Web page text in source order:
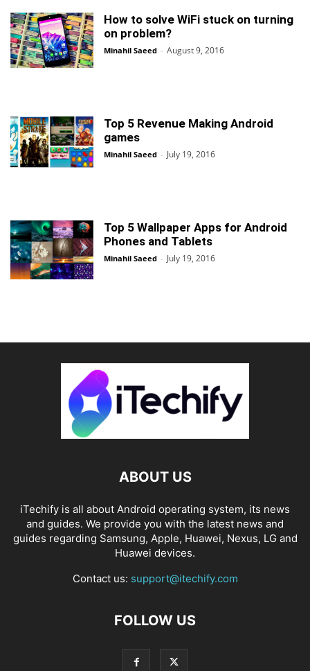
How to solve WiFi stuck on turning
on problem?
Minahil Saeed - August 9, 2016
Top 5 Revenue Making Android
games
Minahil Saeed - July 19, 2016
Top 5 Wallpaper Apps for Android
Phones and Tablets
Minahil Saeed - July 19, 2016
ABOUT US
iTechify is all about Android operating system, its news
and guides. We provide you with the latest news and
guides regarding Samsung, Apple, Huawei, Nexus, LG and
Huawei devices.
Contact us: support@itechify.com
FOLLOW US